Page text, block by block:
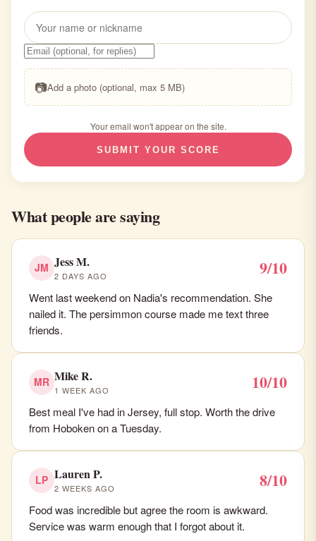
📷Add a photo (optional, max 5 MB)
Your email won't appear on the site.
SUBMIT YOUR SCORE
What people are saying
JM Jess M.
2 DAYS AGO 9/10
Went last weekend on Nadia's recommendation. She
nailed it. The persimmon course made me text three
friends.
MR Mike R.
1 WEEK AGO 10/10
Best meal I've had in Jersey, full stop. Worth the drive
from Hoboken on a Tuesday.
LP Lauren P.
2 WEEKS AGO 8/10
Food was incredible but agree the room is awkward.
Service was warm enough that I forgot about it.